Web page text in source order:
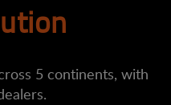
5 continents, with